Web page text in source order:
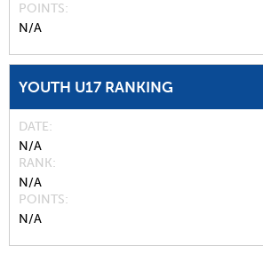
POINTS
N/A
YOUTH U17 RANKING
DATE
N/A
RANK
N/A
POINTS
N/A